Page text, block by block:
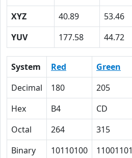
XYZ
40.89 53.46
YUV
177.58 44.72
System Red Green
Decimal
180 205
Hex
B4 CD
Octal
264 315
Binary
10110100 11001101